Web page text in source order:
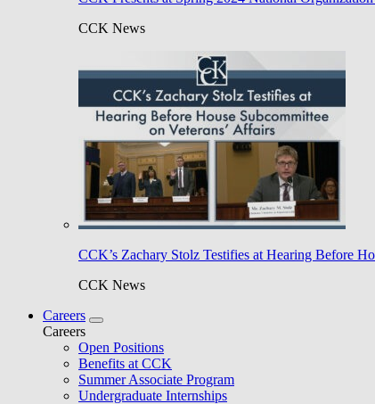
CCK News
CCK’s Zachary Stolz Testifies at Hearing Before
CCK News
Careers
Careers
Open Positions
Benefits at CCK
Summer Associate Program
Undergraduate Internships